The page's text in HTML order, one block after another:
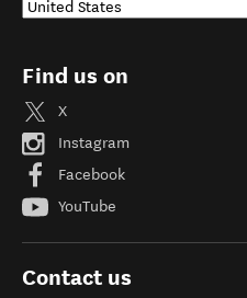
Find us on
X
Instagram
Facebook
YouTube
Contact us